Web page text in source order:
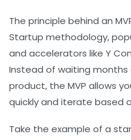
The principle behind an
Startup methodology,
and accelerators like Y
Instead of waiting
product, the MVP allows
quickly and iterate based
Take the example of a